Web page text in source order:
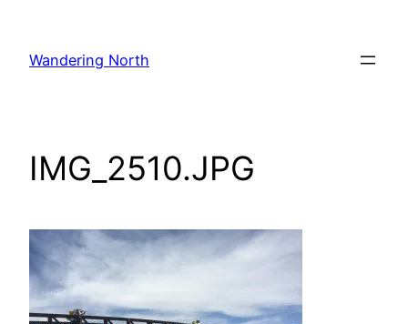
content
Wandering North
IMG_2510.JPG